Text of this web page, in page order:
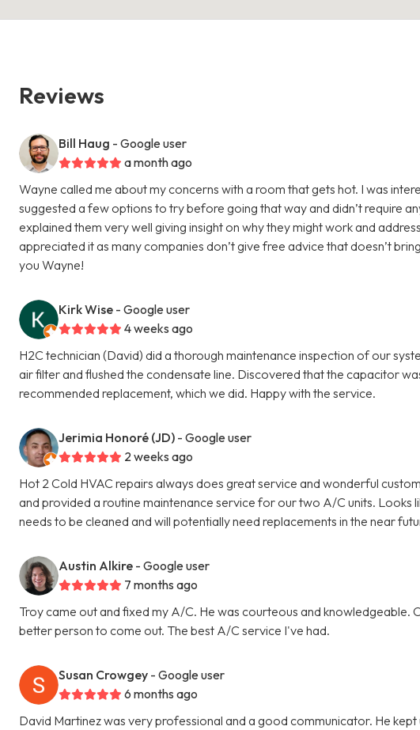
Reviews
Bill Haug - Google user
a month ago
Wayne called me about my concerns with a room that gets hot. I was
suggested a few options to try before going that way and didn’t require
explained them very well giving insight on why they might work and
appreciated it as many companies don’t give free advice that doesn’t
you Wayne!
Kirk Wise - Google user
4 weeks ago
H2C technician (David) did a thorough maintenance inspection of our
air filter and flushed the condensate line. Discovered that the capacitor
recommended replacement, which we did. Happy with the service.
Jerimia Honoré (JD) - Google user
2 weeks ago
Hot 2 Cold HVAC repairs always does great service and wonderful
and provided a routine maintenance service for our two A/C units. Looks
needs to be cleaned and will potentially need replacements in the near
Austin Alkire - Google user
7 months ago
Troy came out and fixed my A/C. He was courteous and knowledgeable.
better person to come out. The best A/C service I've had.
Susan Crowgey - Google user
6 months ago
David Martinez was very professional and a good communicator. He